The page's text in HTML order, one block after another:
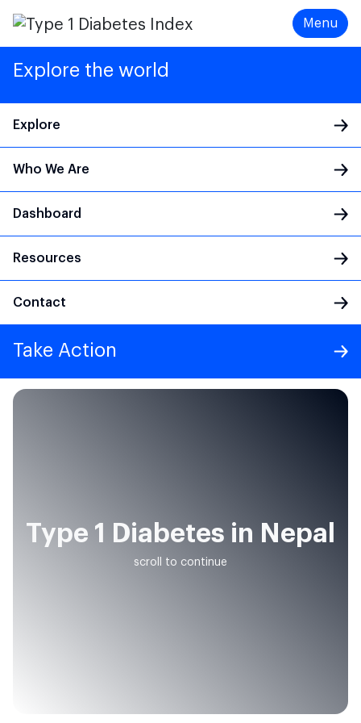
Main Navigation
Menu
Explore the world
Explore
Who We Are
Dashboard
Resources
Contact
Take Action
Type 1 Diabetes in Nepal
scroll to continue